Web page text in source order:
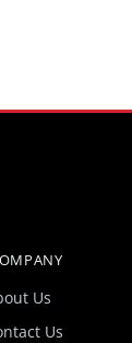
Us
Us